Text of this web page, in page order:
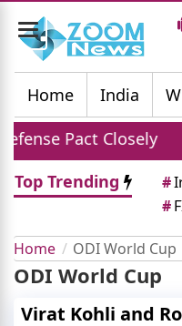
Toggle
navigation
Home
India
Pact Closely
Top Trending
#
#
Home ODI World Cup
ODI World Cup
Virat Kohli and